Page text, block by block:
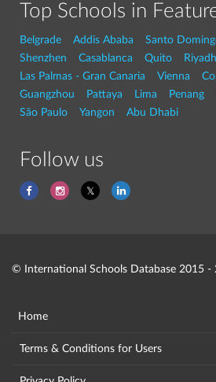
Top Schools in
Belgrade Addis Ababa Santo
Shenzhen
Casablanca Quito Riyadh
Las Palmas - Gran Canaria
Vienna
Guangzhou
Pattaya Lima Penang
São Paulo
Yangon Abu Dhabi
Follow us
© International Schools Database 2015 -
Home
Terms & Conditions for Users